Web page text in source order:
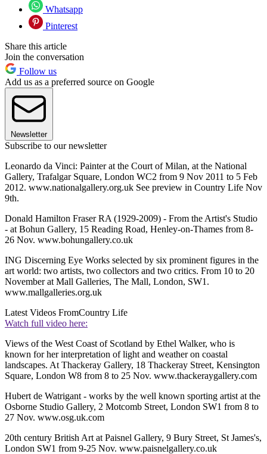
Whatsapp
Pinterest
Share this article
Join the conversation
Follow us
Add us as a preferred source on Google
Newsletter
Subscribe to our newsletter
Leonardo da Vinci: Painter at the Court of Milan, at the National
Gallery, Trafalgar Square, London WC2 from 9 Nov 2011 to 5 Feb
2012. www.nationalgallery.org.uk See preview in Country Life Nov
9th.
Donald Hamilton Fraser RA (1929-2009) - From the Artist's Studio
- at Bohun Gallery, 15 Reading Road, Henley-on-Thames from 8-
26 Nov. www.bohungallery.co.uk
ING Discerning Eye Works selected by six prominent figures in the
art world: two artists, two collectors and two critics. From 10 to 20
November at Mall Galleries, The Mall, London, SW1.
www.mallgalleries.org.uk
Latest Videos FromCountry Life
Watch full video here:
Views of the West Coast of Scotland by Ethel Walker, who is
known for her interpretation of light and weather on coastal
landscapes. At Thackeray Gallery, 18 Thackeray Street, Kensington
Square, London W8 from 8 to 25 Nov. www.thackeraygallery.com
Hubert de Watrigant - works by the well known sporting artist at the
Osborne Studio Gallery, 2 Motcomb Street, London SW1 from 8 to
27 Nov. www.osg.uk.com
20th century British Art at Paisnel Gallery, 9 Bury Street, St James's,
London SW1 from 9-25 Nov. www.paisnelgallery.co.uk